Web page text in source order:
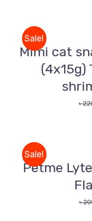
Sale!
DETAILS
Mimi cat
(4x15g)
৳
Sale!
CART
/
DETAILS
Petme
৳
Always Open